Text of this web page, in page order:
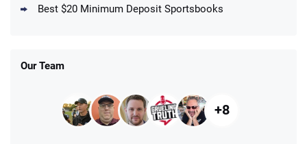
Get $150 in Bonus Bets *Paid Within 14
Best $20 Minimum Deposit Sportsbooks
Our Team
+8